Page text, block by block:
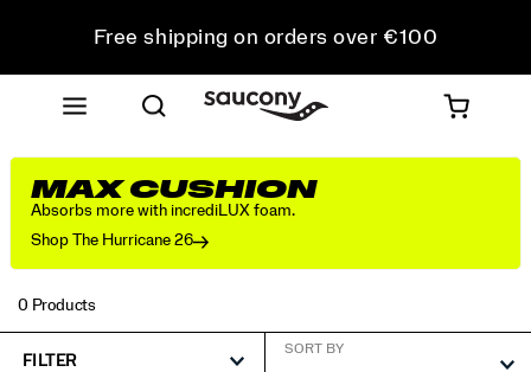
Free shipping on orders over €100
Free Returns on all orders
Get 10% Off Your First Order
MAX CUSHION
Absorbs more with incrediLUX foam.
Shop The Hurricane 26
0 Products
FILTER
SORT BY